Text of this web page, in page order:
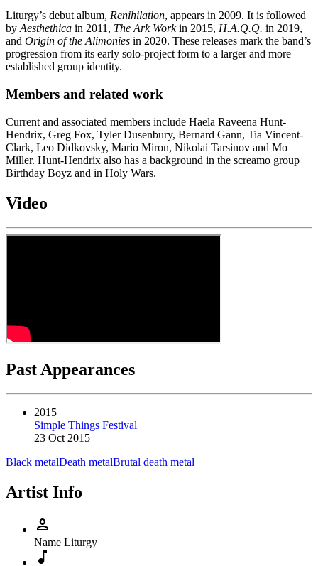
Liturgy’s debut album, Renihilation, appears in 2009. It is followed
by Aesthethica in 2011, The Ark Workin 2015, H.A.Q.Q. in 2019,
and Origin of the Alimonies in 2020. These releases mark the band’s
progression from its early solo-project form to a larger and more
established group identity.
Members and related work
Current and associated members include Haela Raveena Hunt-
Hendrix, Greg Fox, Tyler Dusenbury, Bernard Gann, Tia Vincent-
Clark, Leo Didkovsky, Mario Miron, Nikolai Tarsinov and Mo
Miller. Hunt-Hendrix also has a background in the screamo group
Birthday Boyz and in Holy Wars.
Video
Past Appearances
2015
Simple Things Festival
23 Oct 2015
Black metalDeath metalBrutal death metal
Artist Info
person
Name Liturgy
music_note